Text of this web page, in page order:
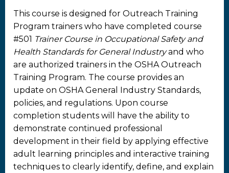
This course is designed for Outreach Training
Program trainers who have completed course
#501 Trainer Course in Occupational Safety and
Health Standards for General Industryand who
are authorized trainers in the OSHA Outreach
Training Program. The course provides an
update on OSHA General Industry Standards,
policies, and regulations. Upon course
completion students will have the ability to
demonstrate continued professional
development in their field by applying effective
adult learning principles and interactive training
techniques to clearly identify, define, and explain